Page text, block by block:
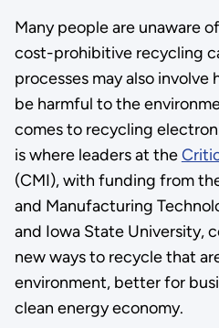
Many people are unaware
cost-prohibitive recycling
processes may also involve
be harmful to the
comes to recycling
is where leaders at the
(CMI), with funding from
and Manufacturing
and Iowa State University,
new ways to recycle that
environment, better for
clean energy economy.